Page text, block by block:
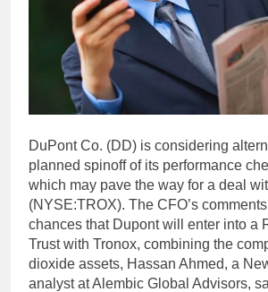
DuPont Co. (DD) is considering
planned spinoff of its performance
which may pave the way for a deal
(NYSE:TROX). The CFO’s
chances that Dupont will enter into a
Trust with Tronox, combining the
dioxide assets, Hassan Ahmed, a
analyst at Alembic Global Advisors,